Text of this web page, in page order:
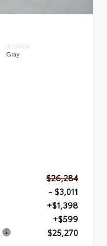
INTERIOR
Gray
$26,284
- $3,011
+$1,398
+$599
$25,270